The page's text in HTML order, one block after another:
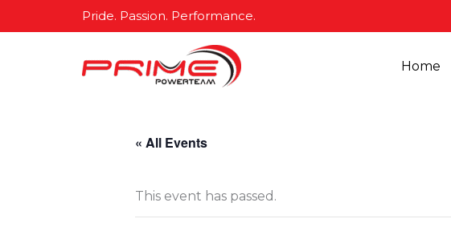
to
Pride. Passion. Performance.
Home
« All Events
This event has passed.